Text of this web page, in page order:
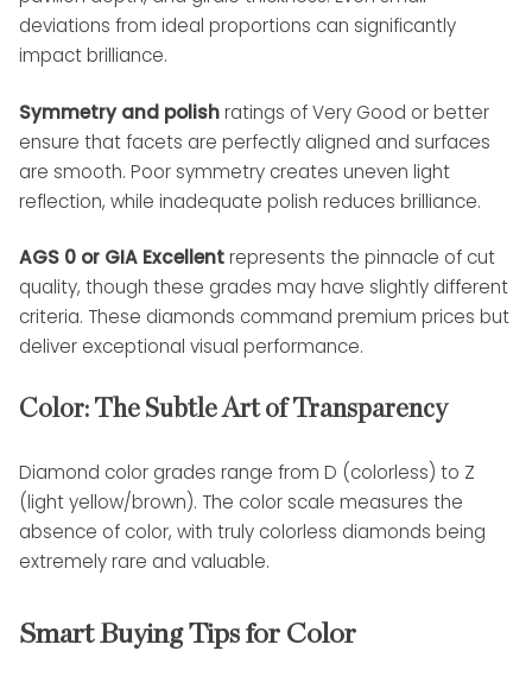
deviations from ideal proportions can significantly
impact brilliance.
Symmetry and polishratings of Very Good or better
ensure that facets are perfectly aligned and surfaces
are smooth. Poor symmetry creates uneven light
reflection, while inadequate polish reduces brilliance.
AGS 0 or GIA Excellentrepresents the pinnacle of cut
quality, though these grades may have slightly different
criteria. These diamonds command premium prices but
deliver exceptional visual performance.
Color: The Subtle Art of Transparency
Diamond color grades range from D (colorless) to Z
(light yellow/brown). The color scale measures the
absence of color, with truly colorless diamonds being
extremely rare and valuable.
Smart Buying Tips for Color